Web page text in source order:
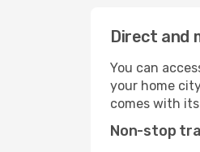
Direct and
You can
your home
comes with
Non-stop